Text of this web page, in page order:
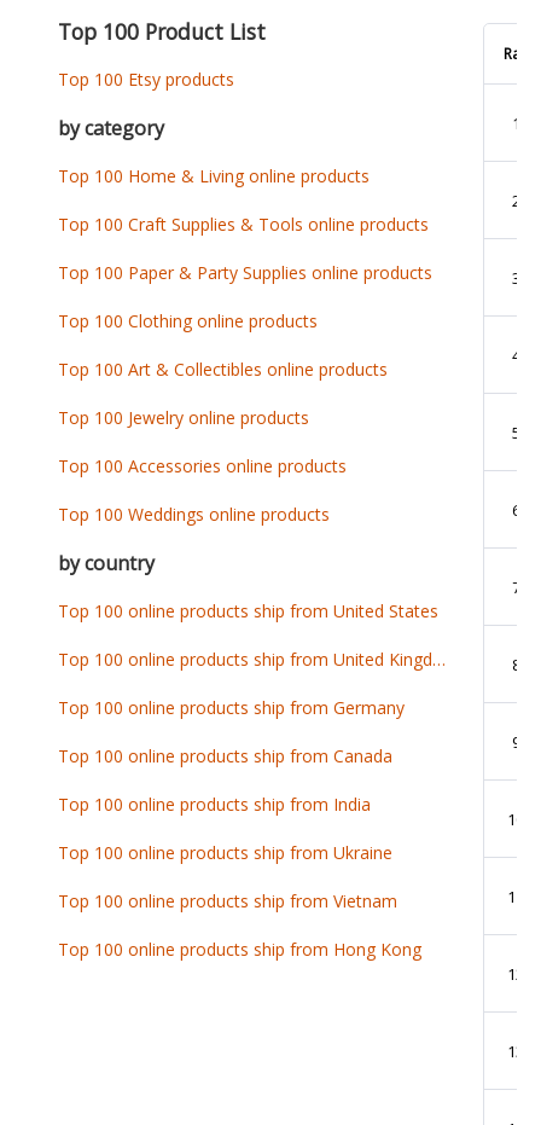
Rank
1
2
3
4
5
6
7
8
9
10
11
12
13
Top 100 Product List
Top 100 Etsy products
by category
Top 100 Home & Living online products
Top 100 Craft Supplies & Tools online products
Top 100 Paper & Party Supplies online products
Top 100 Clothing online products
Top 100 Art & Collectibles online products
Top 100 Jewelry online products
Top 100 Accessories online products
Top 100 Weddings online products
by country
Top 100 online products ship from United States
Top 100 online products ship from United Kingdom
Top 100 online products ship from Germany
Top 100 online products ship from Canada
Top 100 online products ship from India
Top 100 online products ship from Ukraine
Top 100 online products ship from Vietnam
Top 100 online products ship from Hong Kong